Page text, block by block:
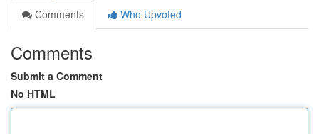
Comments
Who Upvoted
Comments
Submit a Comment
No HTML